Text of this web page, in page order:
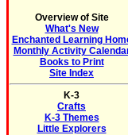
Overview of Site
What's New
Enchanted Learning
Monthly Activity
Books to Print
Site Index
K-3
Crafts
K-3 Themes
Little Explorers